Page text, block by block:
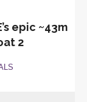
epic ~43m
2